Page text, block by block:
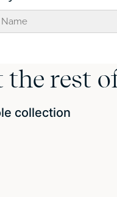
the rest
collection